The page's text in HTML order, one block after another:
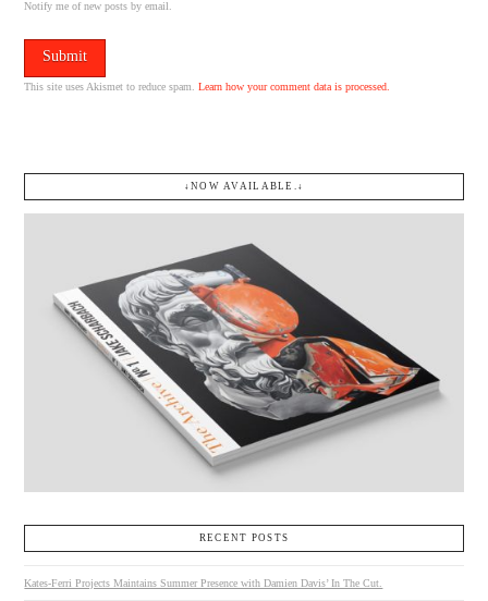
Notify me of new posts by email.
This site uses Akismet to reduce spam.Learn how your comment data is processed.
↓NOW AVAILABLE.↓
RECENT POSTS
Kates-Ferri Projects Maintains Summer Presence with Damien Davis’ In The Cut.